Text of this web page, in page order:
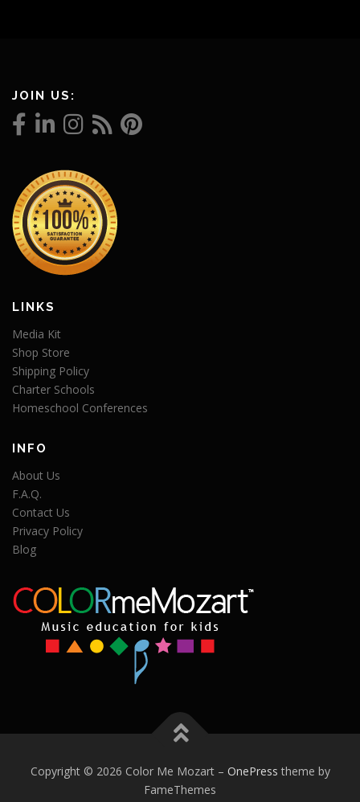
JOIN US:
LINKS
Media Kit
Shop Store
Shipping Policy
Charter Schools
Homeschool Conferences
INFO
About Us
F.A.Q.
Contact Us
Privacy Policy
Blog
Copyright © 2026 Color Me Mozart – OnePress theme by
FameThemes